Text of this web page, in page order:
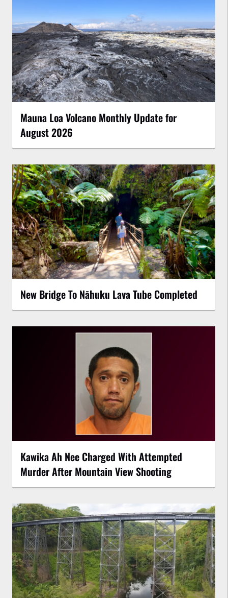
Mauna Loa Volcano Monthly Update for
August 2026
New Bridge To Nāhuku Lava Tube Completed
Kawika Ah Nee Charged With Attempted
Murder After Mountain View Shooting